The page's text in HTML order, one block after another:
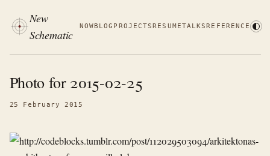
New
Schematic
NOWBLOG PROJECTSRESUMETALKSREFERENCE
Photo for 2015-02-25
25 February 2015